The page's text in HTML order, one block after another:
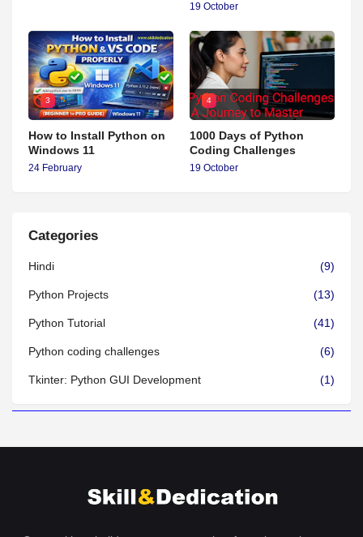
19 October
3
How to Install Python on
Windows 11
24 February
4
1000 Days of Python
Coding Challenges
19 October
Categories
Hindi (9)
Python Projects (13)
Python Tutorial (41)
Python coding challenges (6)
Tkinter: Python GUI Development (1)